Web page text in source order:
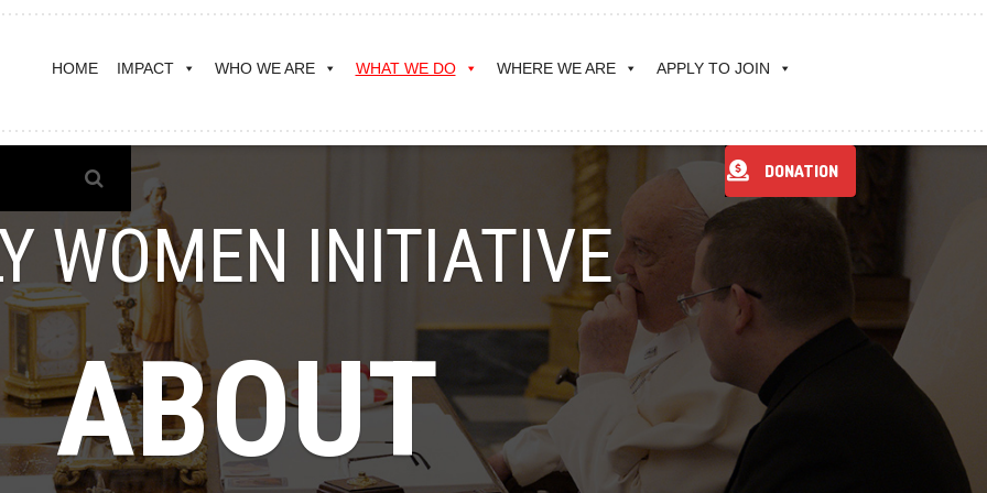
HOME IMPACT WHO WE ARE WHAT WE DO WHERE WE ARE APPLY TO JOIN
DONATION
WOMEN INITIATIVE
ABOUT